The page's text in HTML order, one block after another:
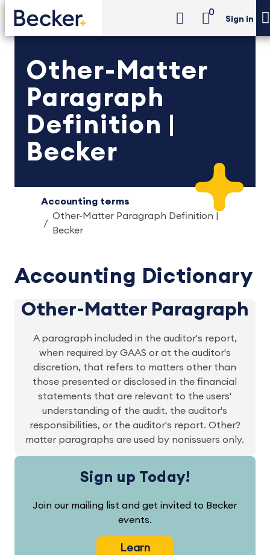
0
Sign in
Other-Matter
Paragraph
Definition |
Becker
Accounting terms
Other-Matter Paragraph Definition |
Becker
Accounting Dictionary
Other-Matter Paragraph
A paragraph included in the auditor's report,
when required by GAAS or at the auditor's
discretion, that refers to matters other than
those presented or disclosed in the financial
statements that are relevant to the users'
understanding of the audit, the auditor's
responsibilities, or the auditor's report. Other?
matter paragraphs are used by nonissuers only.
Sign up Today!
Join our mailing list and get invited to Becker
events.
Learn